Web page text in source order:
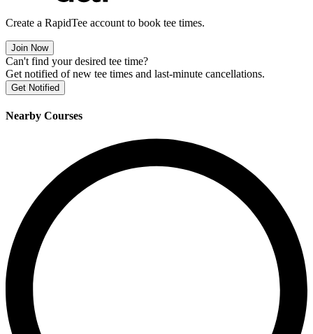
Create a RapidTee account to book tee times.
Join Now
Can't find your desired tee time?
Get notified of new tee times and last-minute cancellations.
Get Notified
Nearby Courses